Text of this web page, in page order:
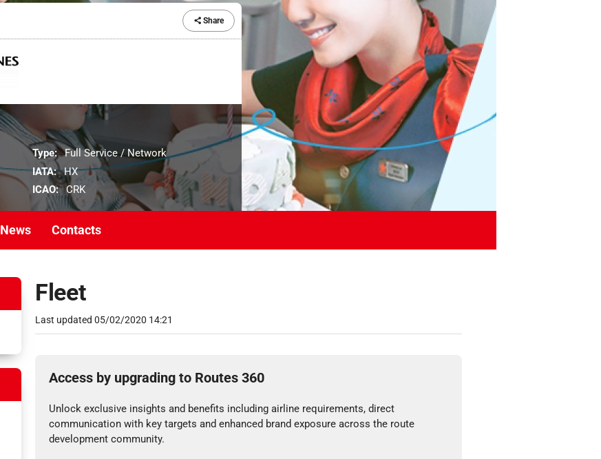
Share
Type: Full Service / Network
IATA: HX
ICAO:
CRK
News Contacts
Fleet
Last updated05/02/2020 14:21
Access by upgrading to Routes 360
Unlock exclusive insights and benefits including airline requirements, direct
communication with key targets and enhanced brand exposure across the route
development community.